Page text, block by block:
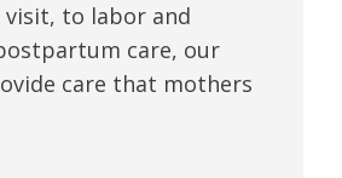
to labor and
care, our
care that mothers